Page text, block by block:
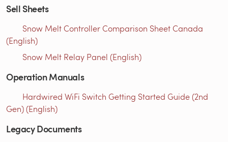
Sell Sheets
Snow Melt Controller Comparison Sheet Canada
(English)
Snow Melt Relay Panel (English)
Operation Manuals
Hardwired WiFi Switch Getting Started Guide (2nd
Gen) (English)
Legacy Documents